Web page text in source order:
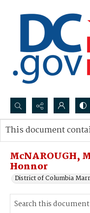
Search...
Advanced search
McNAROUGH,
Honnor
District of Columbia
This document